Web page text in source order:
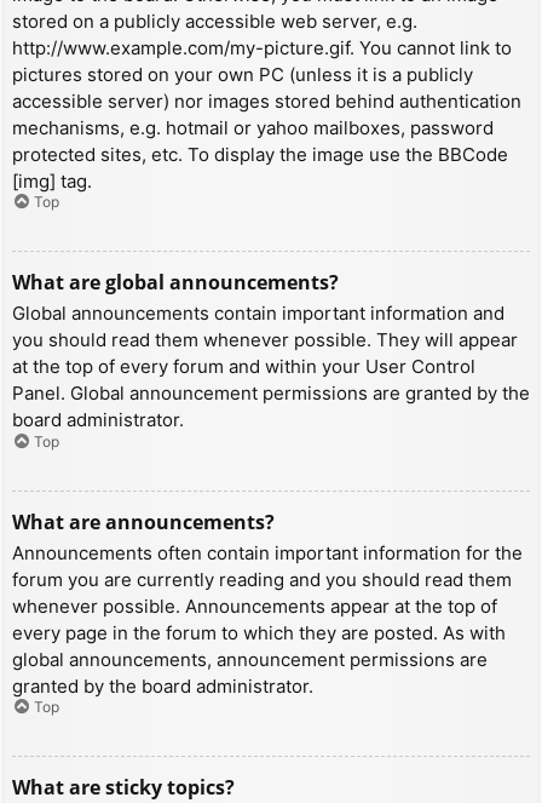
stored on a publicly accessible web server, e.g.
http://www.example.com/my-picture.gif. You cannot link to
pictures stored on your own PC (unless it is a publicly
accessible server) nor images stored behind authentication
mechanisms, e.g. hotmail or yahoo mailboxes, password
protected sites, etc. To display the image use the BBCode
[img] tag.
Top
What are global announcements?
Global announcements contain important information and
you should read them whenever possible. They will appear
at the top of every forum and within your User Control
Panel. Global announcement permissions are granted by the
board administrator.
Top
What are announcements?
Announcements often contain important information for the
forum you are currently reading and you should read them
whenever possible. Announcements appear at the top of
every page in the forum to which they are posted. As with
global announcements, announcement permissions are
granted by the board administrator.
Top
What are sticky topics?